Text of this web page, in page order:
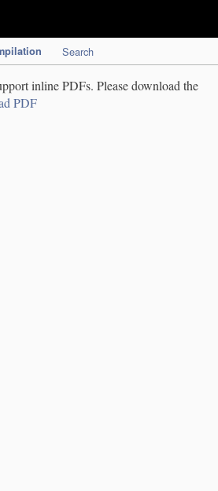
Search
inline PDFs. Please download the
PDF